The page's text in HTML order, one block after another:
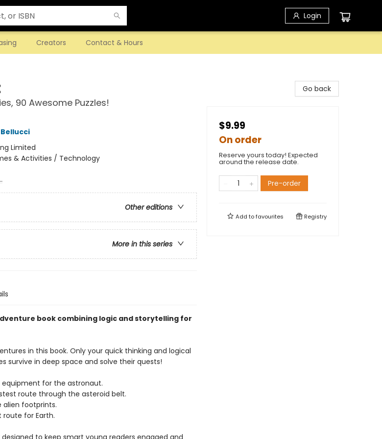
Login
Creators Contact & Hours
90 Awesome Puzzles!
Limited
& Activities / Technology
Other editions
More in this series
book combining logic and storytelling for
in this book. Only your quick thinking and logical
survive in deep space and solve their quests!
equipment for the astronaut.
route through the asteroid belt.
alien footprints.
route for Earth.
to keep smart young readers engaged and
Go back
$9.99
On order
Reserve yours today! Expected
around the release date.
Pre-order
Add tofavourites Registry